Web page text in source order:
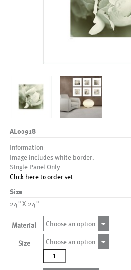
AL00918
Information:
Image includes white border.
Single Panel Only
Click here to order set
Size
24" X 24"
Material Choose an option
Size
Choose an option
AL00918
quantity